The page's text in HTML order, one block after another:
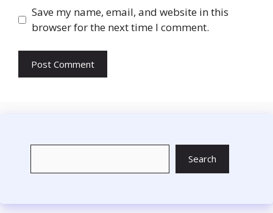
Save my name, email, and website in this
browser for the next time I comment.
Search